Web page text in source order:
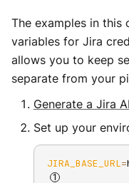
The examples in this
variables for Jira
allows you to keep
separate from your
Generate a Jira
Set up your
JIRA_BASE_URL=